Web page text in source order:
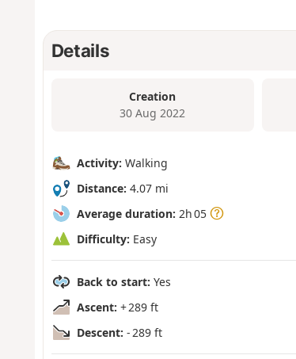
Details
Creation
30 Aug 2022
Activity: Walking
Distance: 4.07 mi
Average duration: 2h 05
Difficulty: Easy
Back to start: Yes
Ascent: + 289 ft
Descent: - 289 ft